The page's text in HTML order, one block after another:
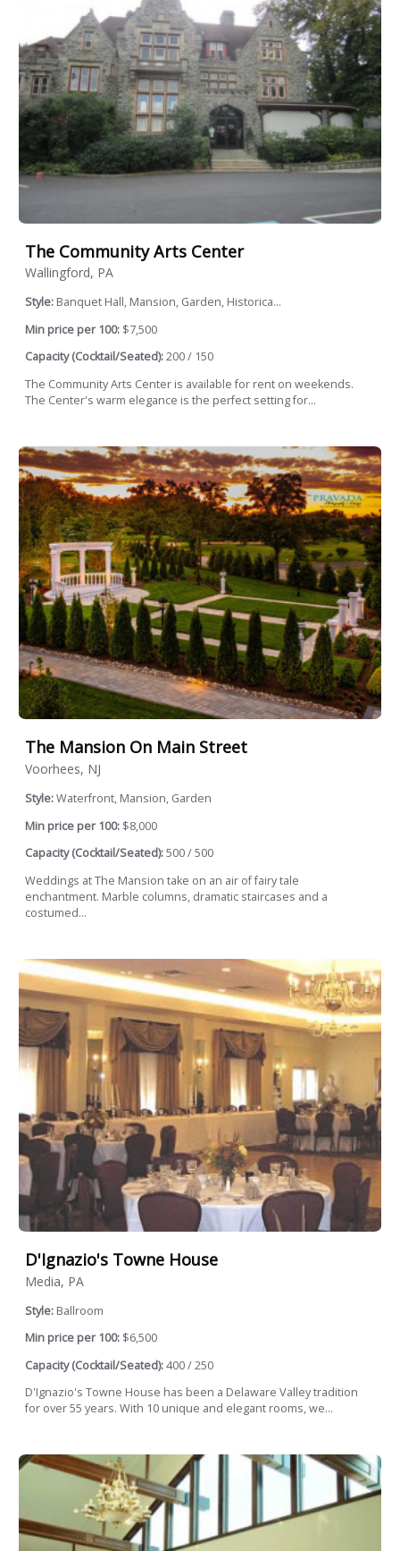
The Community Arts Center
Wallingford, PA
Style: Banquet Hall, Mansion, Garden, Historica...
Min price per 100: $7,500
Capacity (Cocktail/Seated):200 / 150
The Community Arts Center is available for rent on weekends.
The Center's warm elegance is the perfect setting for...
The Mansion On Main Street
Voorhees, NJ
Style:Waterfront, Mansion, Garden
Min price per 100: $8,000
Capacity (Cocktail/Seated):500 / 500
Weddings at The Mansion take on an air of fairy tale
enchantment. Marble columns, dramatic staircases and a
costumed...
D'Ignazio's Towne House
Media, PA
Style: Ballroom
Min price per 100: $6,500
Capacity (Cocktail/Seated):400 / 250
D'Ignazio's Towne House has been a Delaware Valley tradition
for over 55 years. With 10 unique and elegant rooms, we...